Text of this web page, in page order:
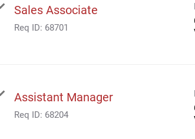
Sales Associate
Req ID: 68701
Assistant Manager
Req ID: 68204